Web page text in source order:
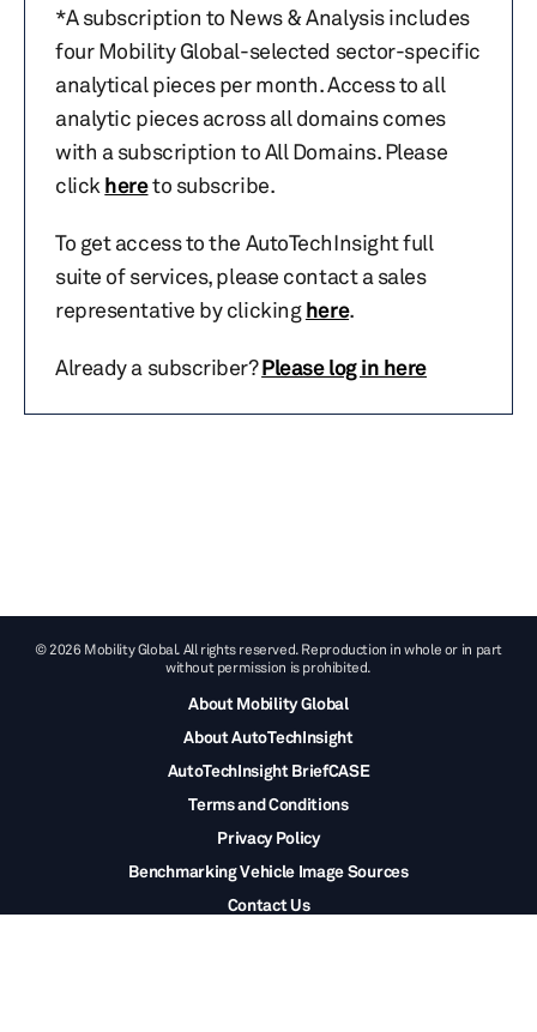
*A subscription to News & Analysis includes
four Mobility Global-selected sector-specific
analytical pieces per month. Access to all
analytic pieces across all domains comes
with a subscription to All Domains. Please
click hereto subscribe.
To get access to the AutoTechInsight full
suite of services, please contact a sales
representative by clickinghere.
Already a subscriber?Please log in here
© 2026 Mobility Global. All rights reserved. Reproduction in whole or in part
without permission is prohibited.
About Mobility Global
About AutoTechInsight
AutoTechInsight BriefCASE
Terms and Conditions
Privacy Policy
Benchmarking Vehicle Image Sources
Contact Us